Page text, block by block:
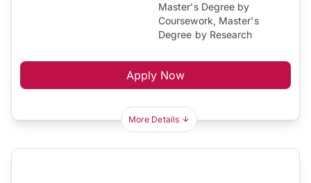
Master's Degree by
Coursework, Master's
Degree by Research
Apply Now
More Details